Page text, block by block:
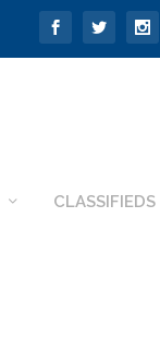
CLASSIFIEDS